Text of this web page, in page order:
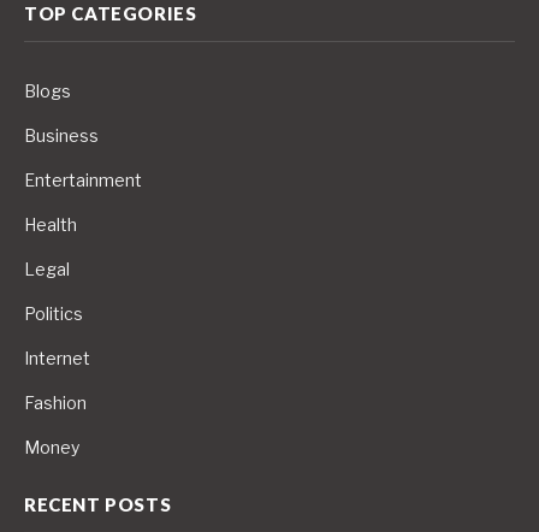
TOP CATEGORIES
Blogs
Business
Entertainment
Health
Legal
Politics
Internet
Fashion
Money
RECENT POSTS